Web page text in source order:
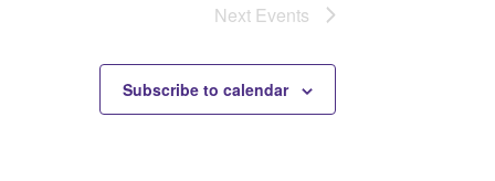
Next Events
Subscribe to calendar